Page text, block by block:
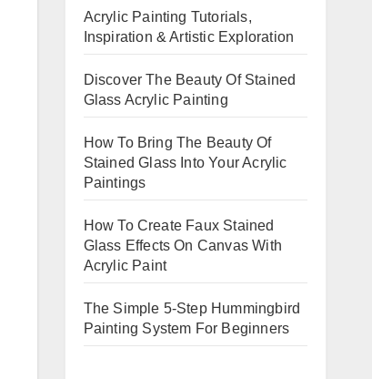
Acrylic Painting Tutorials,
Inspiration & Artistic Exploration
Discover The Beauty Of Stained
Glass Acrylic Painting
How To Bring The Beauty Of
Stained Glass Into Your Acrylic
Paintings
How To Create Faux Stained
Glass Effects On Canvas With
Acrylic Paint
The Simple 5-Step Hummingbird
Painting System For Beginners